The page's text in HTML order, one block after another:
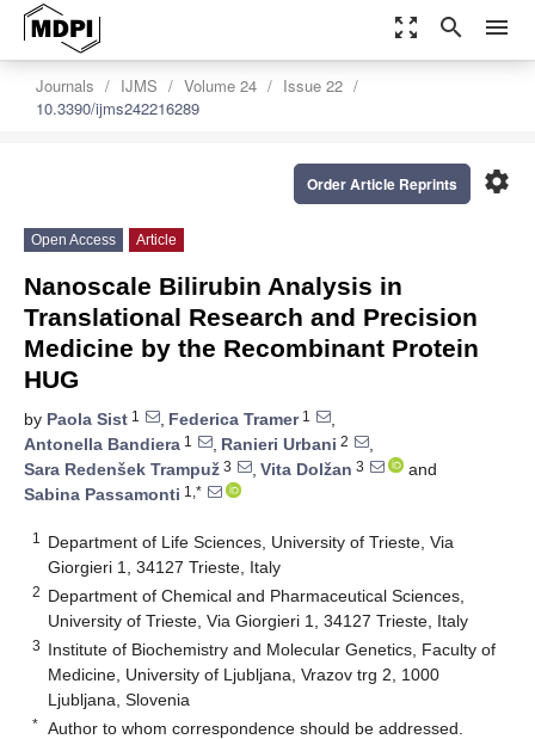
zoom_out_map search menu
Journals IJMS Volume 24
Issue 22
10.3390/ijms242216289
settings
Order Article Reprints
Open Access Article
Nanoscale Bilirubin Analysis in
Translational Research and Precision
Medicine by the Recombinant Protein
HUG
by Paola Sist 1 , Federica Tramer1
,
Antonella Bandiera 1 , Ranieri Urbani 2
,
Sara Redenšek Trampuž 3 , Vita Dolžan 3
and
Sabina Passamonti 1,*
1
Department of Life Sciences, University of Trieste, Via
Giorgieri 1, 34127 Trieste, Italy
2 Department of Chemical and Pharmaceutical Sciences,
University of Trieste, Via Giorgieri 1, 34127 Trieste, Italy
3 Institute of Biochemistry and Molecular Genetics, Faculty of
Medicine, University of Ljubljana, Vrazov trg 2, 1000
Ljubljana, Slovenia
* Author to whom correspondence should be addressed.